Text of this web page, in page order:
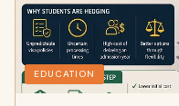
EDUCATION